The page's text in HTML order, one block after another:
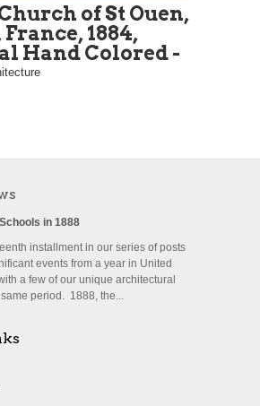
of St Ouen,
1884,
Hand Colored -
in 1888
installment in our series of posts
events from a year in United
a few of our unique architectural
period. 1888, the...